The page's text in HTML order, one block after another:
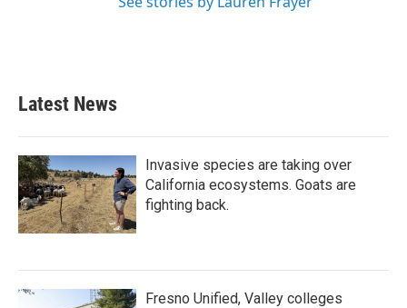
Latest News
Invasive species are taking over
California ecosystems. Goats are
fighting back.
Fresno Unified, Valley colleges